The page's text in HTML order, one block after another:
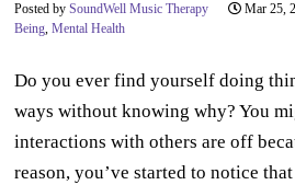
Posted bySoundWell Music Therapy Mar 25,
Being,Mental Health
Do you ever find yourself doing
ways without knowing why? You
interactions with others are off
reason, you’ve started to notice